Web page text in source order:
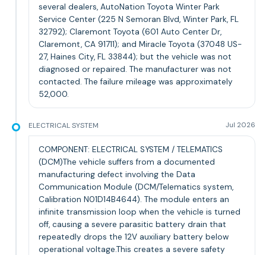
several dealers, AutoNation Toyota Winter Park
Service Center (225 N Semoran Blvd, Winter Park, FL
32792); Claremont Toyota (601 Auto Center Dr,
Claremont, CA 91711); and Miracle Toyota (37048 US-
27, Haines City, FL 33844); but the vehicle was not
diagnosed or repaired. The manufacturer was not
contacted. The failure mileage was approximately
52,000.
ELECTRICAL SYSTEM Jul 2026
COMPONENT: ELECTRICAL SYSTEM / TELEMATICS
(DCM)The vehicle suffers from a documented
manufacturing defect involving the Data
Communication Module (DCM/Telematics system,
Calibration N01D14B4644). The module enters an
infinite transmission loop when the vehicle is turned
off, causing a severe parasitic battery drain that
repeatedly drops the 12V auxiliary battery below
operational voltage.This creates a severe safety